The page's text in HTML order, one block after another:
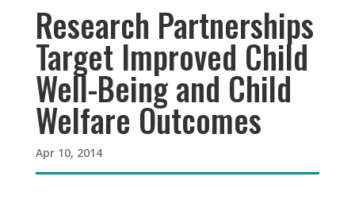
Research Partnerships
Target Improved Child
Well-Being and Child
Welfare Outcomes
Apr 10, 2014